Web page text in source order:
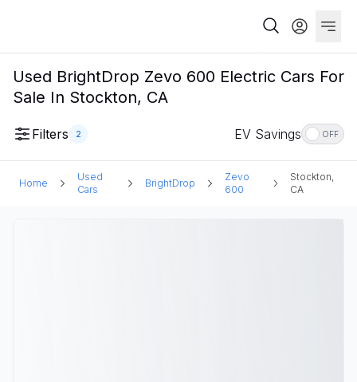
Used BrightDrop Zevo 600 Electric Cars For
Sale In Stockton, CA
Filters 2 EV Savings OFF
Home
Used
Cars
BrightDrop
Zevo
600
Stockton,
CA